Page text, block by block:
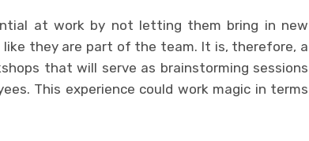
at work by not letting them bring in new
they are part of the team. It is, therefore, a
that will serve as brainstorming sessions
This experience could work magic in terms